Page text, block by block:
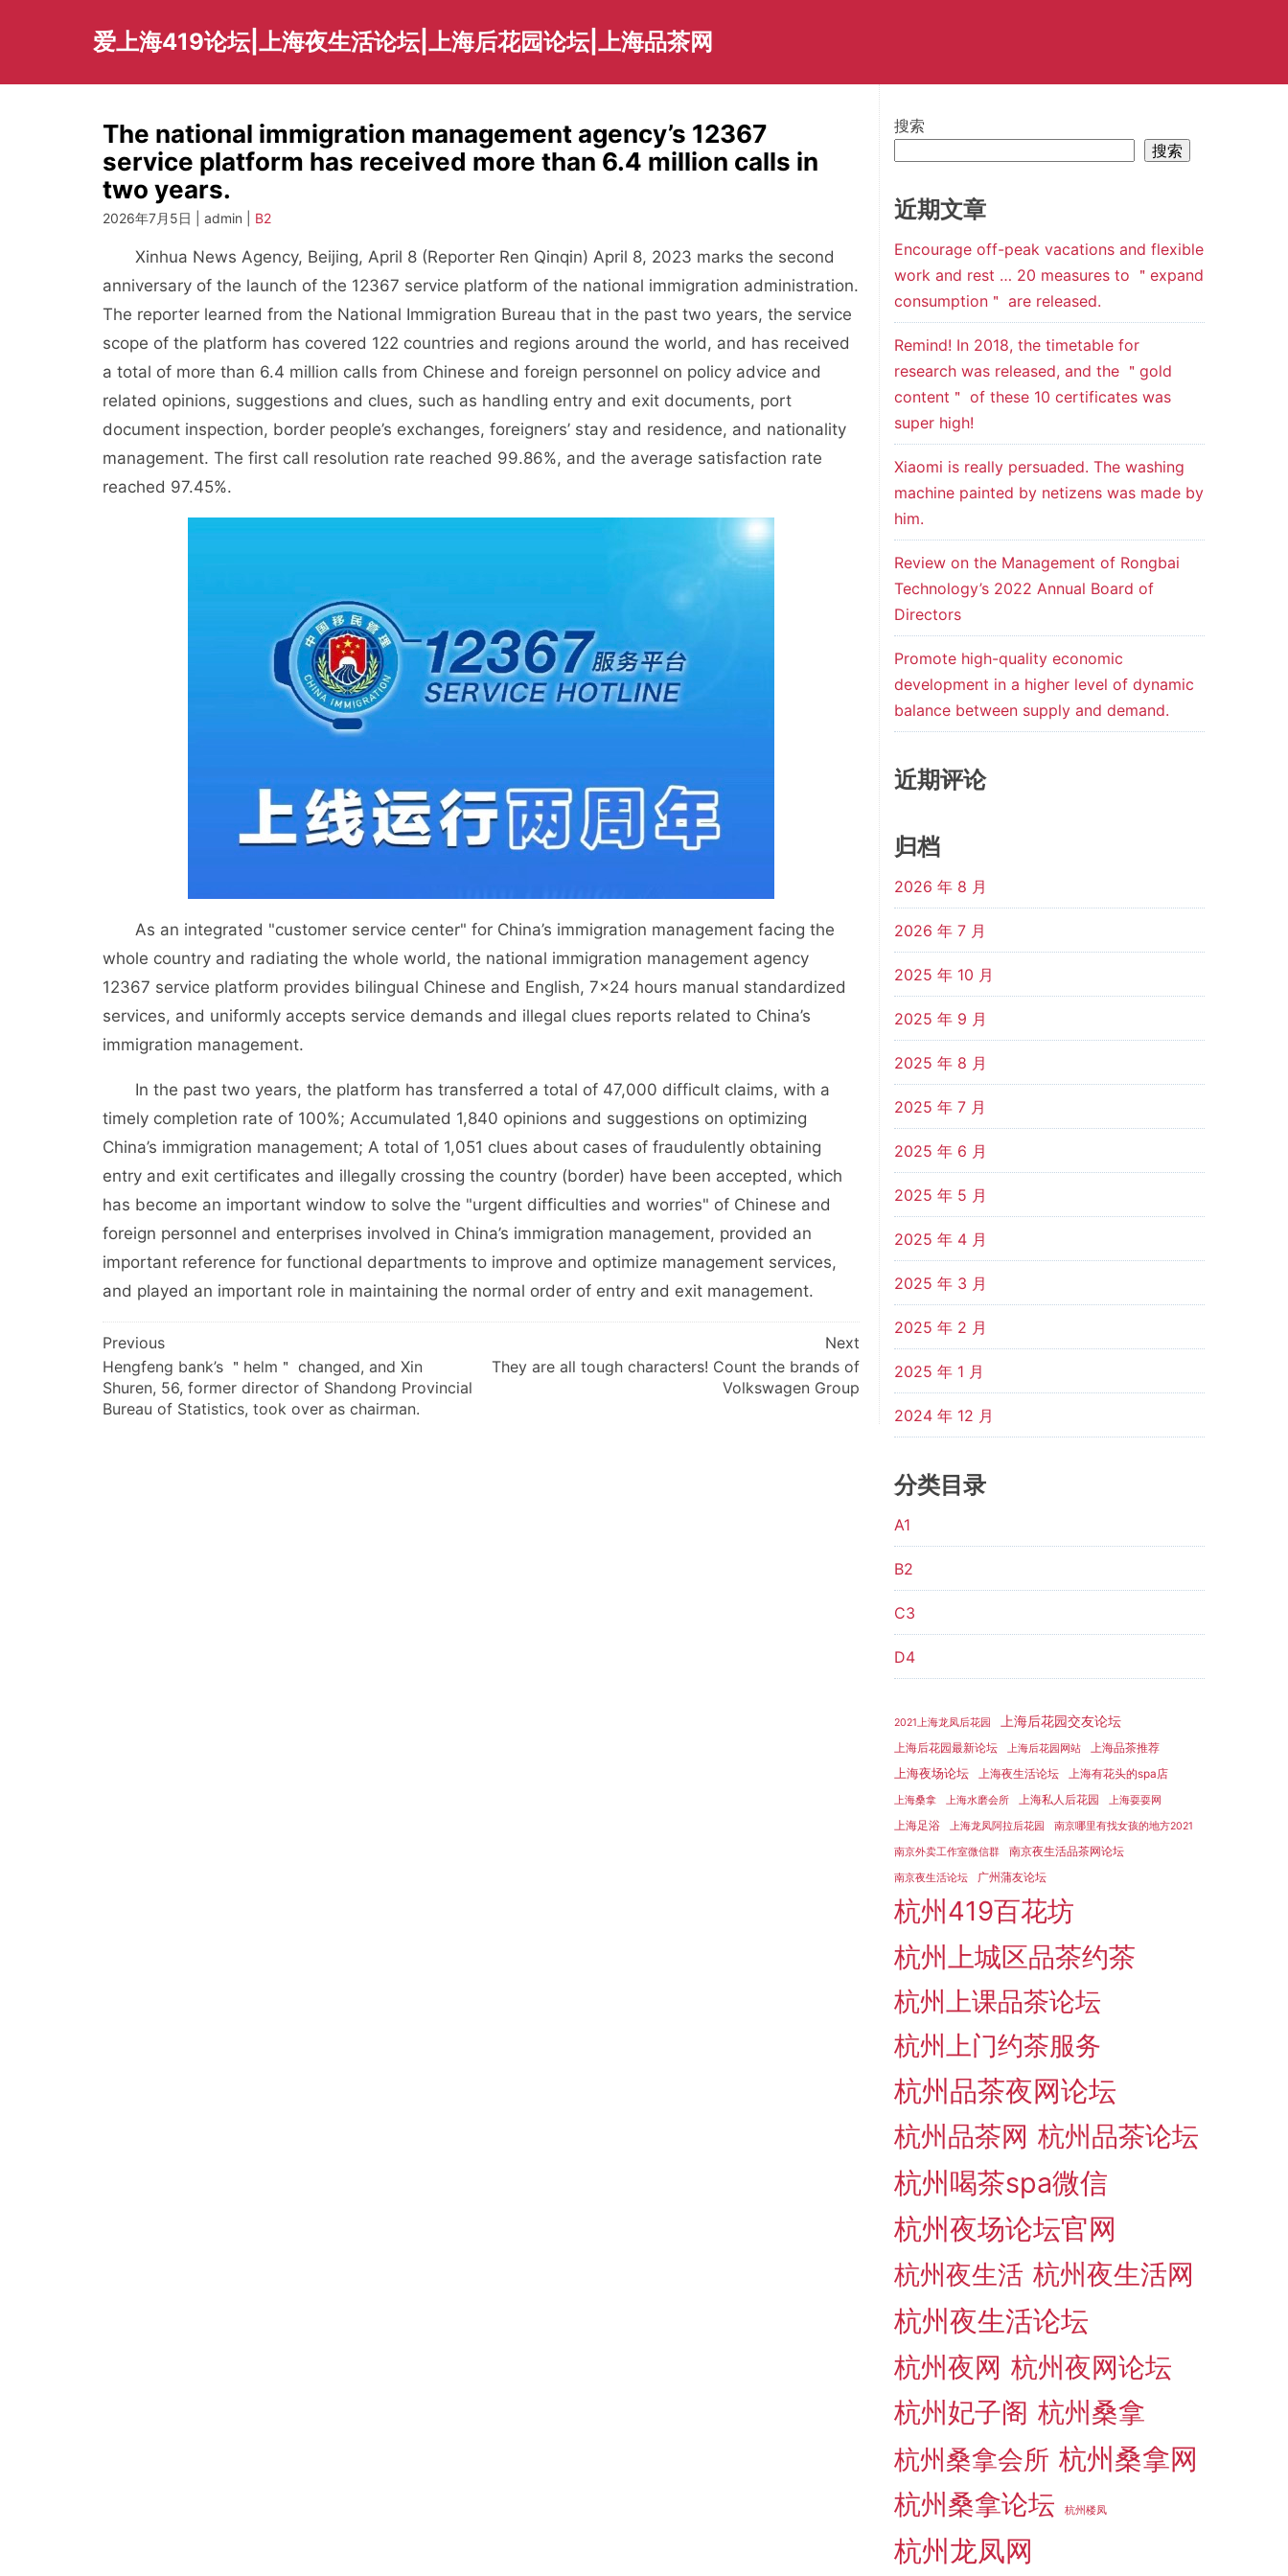
爱上海419论坛|上海夜生活论坛|上海后花园论坛|上海品茶网
The national immigration management agency’s 12367
service platform has received more than 6.4 million calls in
two years.
2026年7月5日 | admin | B2
Xinhua News Agency, Beijing, April 8 (Reporter Ren Qinqin) April 8, 2023 marks the second
anniversary of the launch of the 12367 service platform of the national immigration administration.
The reporter learned from the National Immigration Bureau that in the past two years, the service
scope of the platform has covered 122 countries and regions around the world, and has received
a total of more than 6.4 million calls from Chinese and foreign personnel on policy advice and
related opinions, suggestions and clues, such as handling entry and exit documents, port
document inspection, border people’s exchanges, foreigners’ stay and residence, and nationality
management. The first call resolution rate reached 99.86%, and the average satisfaction rate
reached 97.45%.
As an integrated "customer service center" for China’s immigration management facing the
whole country and radiating the whole world, the national immigration management agency
12367 service platform provides bilingual Chinese and English, 7×24 hours manual standardized
services, and uniformly accepts service demands and illegal clues reports related to China’s
immigration management.
In the past two years, the platform has transferred a total of 47,000 difficult claims, with a
timely completion rate of 100%; Accumulated 1,840 opinions and suggestions on optimizing
China’s immigration management; A total of 1,051 clues about cases of fraudulently obtaining
entry and exit certificates and illegally crossing the country (border) have been accepted, which
has become an important window to solve the "urgent difficulties and worries" of Chinese and
foreign personnel and enterprises involved in China’s immigration management, provided an
important reference for functional departments to improve and optimize management services,
and played an important role in maintaining the normal order of entry and exit management.
文
章
导
航
Previous
Hengfeng bank’s ＂helm＂ changed, and Xin
Shuren, 56, former director of Shandong Provincial
Bureau of Statistics, took over as chairman.
Next
They are all tough characters! Count the brands of
Volkswagen Group
搜索
搜索
近期文章
Encourage off-peak vacations and flexible
work and rest … 20 measures to ＂expand
consumption＂ are released.
Remind! In 2018, the timetable for
research was released, and the ＂gold
content＂ of these 10 certificates was
super high!
Xiaomi is really persuaded. The washing
machine painted by netizens was made by
him.
Review on the Management of Rongbai
Technology’s 2022 Annual Board of
Directors
Promote high-quality economic
development in a higher level of dynamic
balance between supply and demand.
近期评论
归档
2026 年 8 月
2026 年 7 月
2025 年 10 月
2025 年 9 月
2025 年 8 月
2025 年 7 月
2025 年 6 月
2025 年 5 月
2025 年 4 月
2025 年 3 月
2025 年 2 月
2025 年 1 月
2024 年 12 月
分类目录
A1
B2
C3
D4
2021上海龙凤后花园 上海后花园交友论坛
上海后花园最新论坛 上海后花园网站 上海品茶推荐
上海夜场论坛 上海夜生活论坛 上海有花头的spa店
上海桑拿 上海水磨会所 上海私人后花园 上海耍耍网
上海足浴 上海龙凤阿拉后花园 南京哪里有找女孩的地方2021
南京外卖工作室微信群 南京夜生活品茶网论坛
南京夜生活论坛 广州蒲友论坛
杭州419百花坊
杭州上城区品茶约茶
杭州上课品茶论坛
杭州上门约茶服务
杭州品茶夜网论坛
杭州品茶网 杭州品茶论坛
杭州喝茶spa微信
杭州夜场论坛官网
杭州夜生活 杭州夜生活网
杭州夜生活论坛
杭州夜网 杭州夜网论坛
杭州妃子阁 杭州桑拿
杭州桑拿会所 杭州桑拿网
杭州桑拿论坛 杭州楼凤
杭州龙凤网